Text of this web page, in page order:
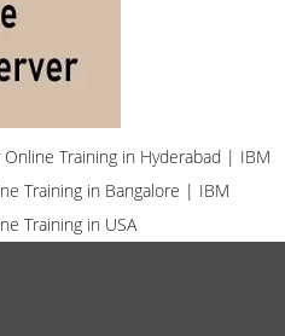
Training in Hyderabad | IBM
Training in Bangalore | IBM
Training in USA